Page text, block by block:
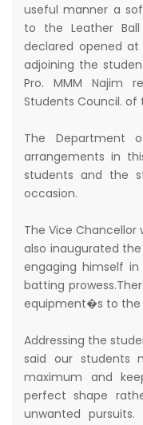
useful manner a
to the Leather
declared opened at
adjoining the
Pro. MMM Najim
Students Council. of
The Department
arrangements in
students and the
occasion.
The Vice
also inaugurated
engaging himself
batting
equipment�s to the
Addressing the
said our students
maximum and
perfect shape
unwanted